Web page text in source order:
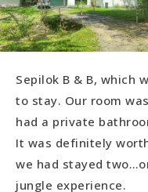
Sepilok B & B, which
to stay. Our room
had a private
It was definitely
we had stayed
jungle experience.